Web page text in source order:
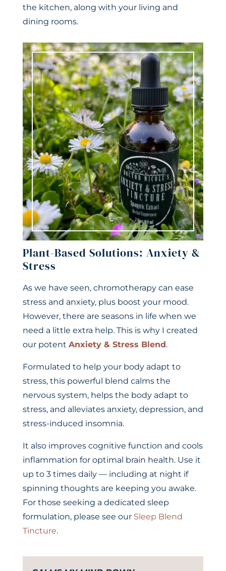
the kitchen, along with your living and
dining rooms.
Plant-Based Solutions: Anxiety &
Stress
As we have seen, chromotherapy can ease
stress and anxiety, plus boost your mood.
However, there are seasons in life when we
need a little extra help. This is why I created
our potent Anxiety & Stress Blend.
Formulated to help your body adapt to
stress, this powerful blend calms the
nervous system, helps the body adapt to
stress, and alleviates anxiety, depression, and
stress-induced insomnia.
It also improves cognitive function and cools
inflammation for optimal brain health. Use it
up to 3 times daily — including at night if
spinning thoughts are keeping you awake.
For those seeking a dedicated sleep
formulation, please see our Sleep Blend
Tincture.